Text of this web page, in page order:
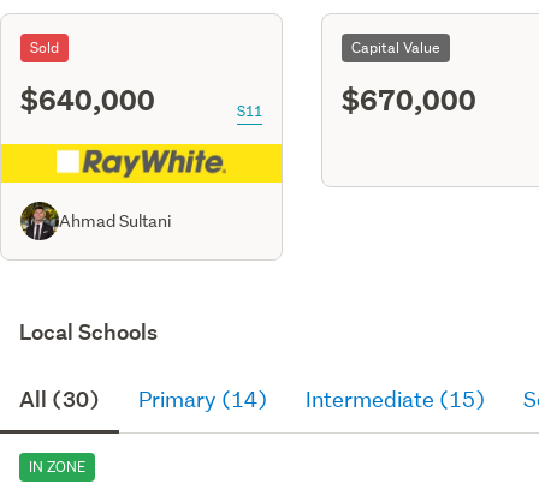
Sold
$640,000 S11
Ahmad Sultani
Capital Value
$670,000
Local Schools
All (30) Primary (14) Intermediate (15)
IN ZONE